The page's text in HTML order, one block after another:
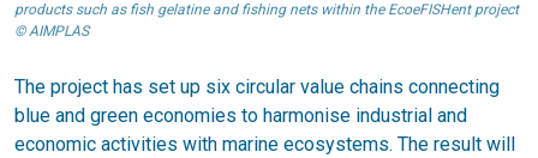
products such as fish gelatine and fishing nets within the EcoeFISHent project
© AIMPLAS
The project has set up six circular value chains connecting
blue and green economies to harmonise industrial and
economic activities with marine ecosystems. The result will